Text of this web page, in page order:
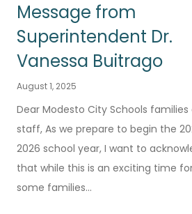
Message from
Superintendent Dr.
Vanessa Buitrago
August 1, 2025
Dear Modesto City Schools families
staff, As we prepare to begin the
2026 school year, I want to
that while this is an exciting time
some families...